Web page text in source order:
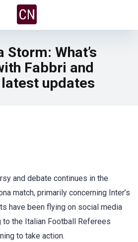
Storm: What’s
Fabbri and
latest updates
and debate continues in the
match, primarily concerning Inter’s
have been flying on social media
to the Italian Football Referees
to take action.